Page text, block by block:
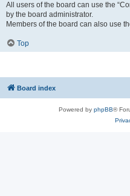
All users of the board can use the
by the board administrator.
Members of the board can also use
Top
Board index
Powered by phpBB®